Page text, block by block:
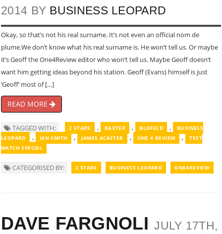
2014 BY BUSINESS LEOPARD
Okay, so that’s not his real surname. It’s not even an official nom de
plume.We don’t know what his real surname is. He won’t tell us. Or maybe
it’s Geoff the One4Review editor who won’t tell us. Maybe Geoff doesn’t
want him getting ideas beyond his station. Geoff (Evans) himself is just
‘Geoff’ most of […]
READ MORE
TAGGED WITH: 2 STARS , BAXTER , BLOFELD ,
BUSINESS
LEOPARD
, IAN SMITH , JAMES ACASTER , ONE 4 REVIEW ,
TEST
MATCH SPECIAL
CATEGORISED BY: 2 STARS BUSINESS LEOPARD ONE4REVIEW
DAVE FARGNOLI JULY 17TH,